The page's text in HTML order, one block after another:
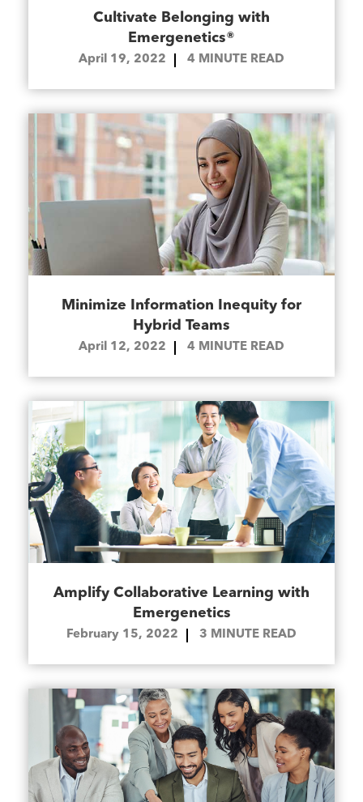
Cultivate Belonging with
Emergenetics®
April 19, 2022 4 MINUTE READ
Minimize Information Inequity for
Hybrid Teams
April 12, 2022 4 MINUTE READ
Amplify Collaborative Learning with
Emergenetics
February 15, 2022 3 MINUTE READ